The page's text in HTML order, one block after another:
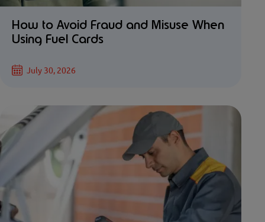
How to Avoid Fraud and Misuse When
Using Fuel Cards
July 30, 2026